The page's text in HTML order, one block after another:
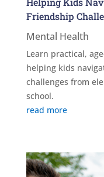
Friendship
Mental Health
Learn practical,
helping kids
challenges from
school.
read more